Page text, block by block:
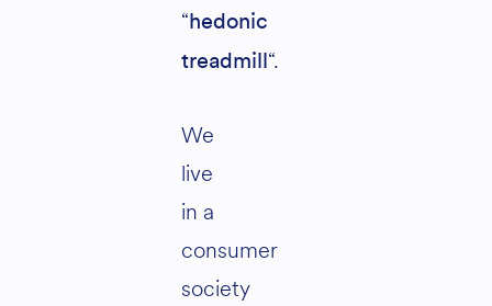
“ hedonic
treadmill “.
We
live
in a
consumer
society